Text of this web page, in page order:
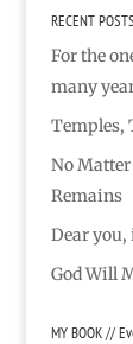
RECENT
For the
many
Temples,
No
Remains
Dear you,
God Will
MY BOOK //